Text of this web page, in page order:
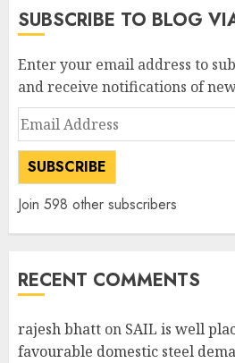
SUBSCRIBE TO BLOG
Enter your email address to
and receive notifications of
Email
Address
SUBSCRIBE
Join 598 other subscribers
RECENT COMMENTS
rajesh bhatt on SAIL is well
favourable domestic steel